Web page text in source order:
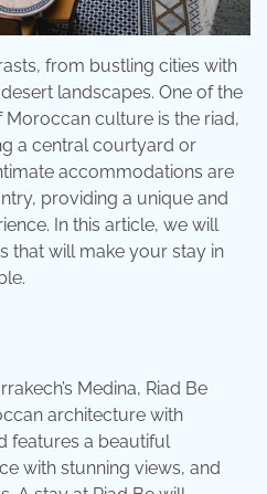
from bustling cities with
landscapes. One of the
culture is the riad,
a central courtyard or
accommodations are
providing a unique and
In this article, we will
that will make your stay in
Medina, Riad Be
architecture with
features a beautiful
with stunning views, and